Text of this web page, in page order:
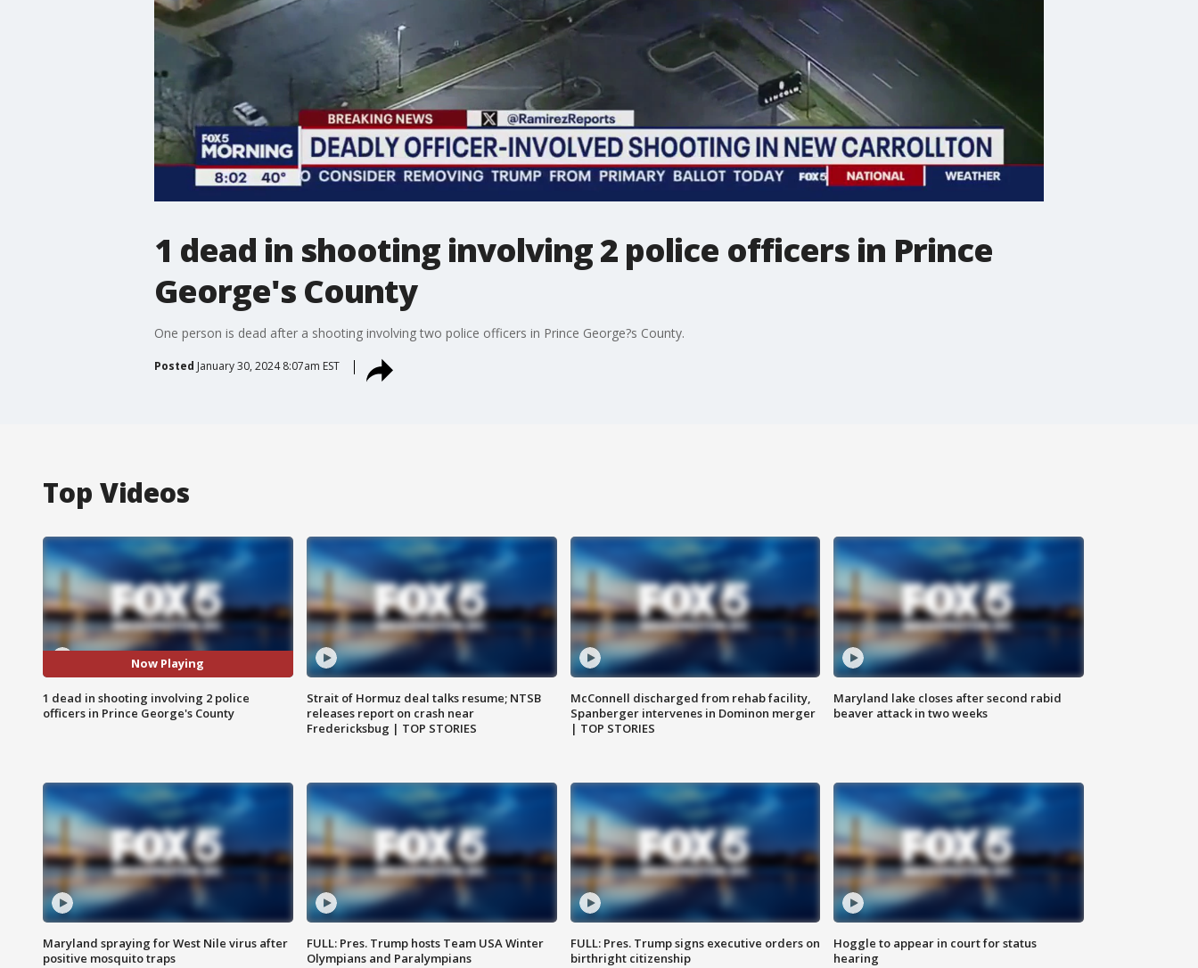
1 dead in shooting involving 2 police officers in Prince
George's County
One person is dead after a shooting involving two police officers in Prince George?s County.
Posted January 30, 2024 8:07am EST
Top Videos
Now Playing
1 dead in shooting involving 2 police
officers in Prince George's County
Strait of Hormuz deal talks resume; NTSB
releases report on crash near
Fredericksbug | TOP STORIES
McConnell discharged from rehab facility,
Spanberger intervenes in Dominon merger
| TOP STORIES
Maryland lake closes after second rabid
beaver attack in two weeks
Maryland spraying for West Nile virus after
positive mosquito traps
FULL: Pres. Trump hosts Team USA Winter
Olympians and Paralympians
FULL: Pres. Trump signs executive orders on
birthright citizenship
Hoggle to appear in court for status
hearing